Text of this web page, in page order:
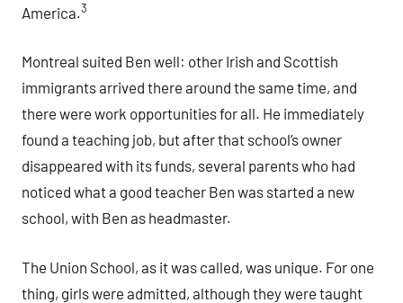
America.3
Montreal suited Ben well: other Irish and Scottish
immigrants arrived there around the same time, and
there were work opportunities for all. He immediately
found a teaching job, but after that school’s owner
disappeared with its funds, several parents who had
noticed what a good teacher Ben was started a new
school, with Ben as headmaster.
The Union School, as it was called, was unique. For one
thing, girls were admitted, although they were taught